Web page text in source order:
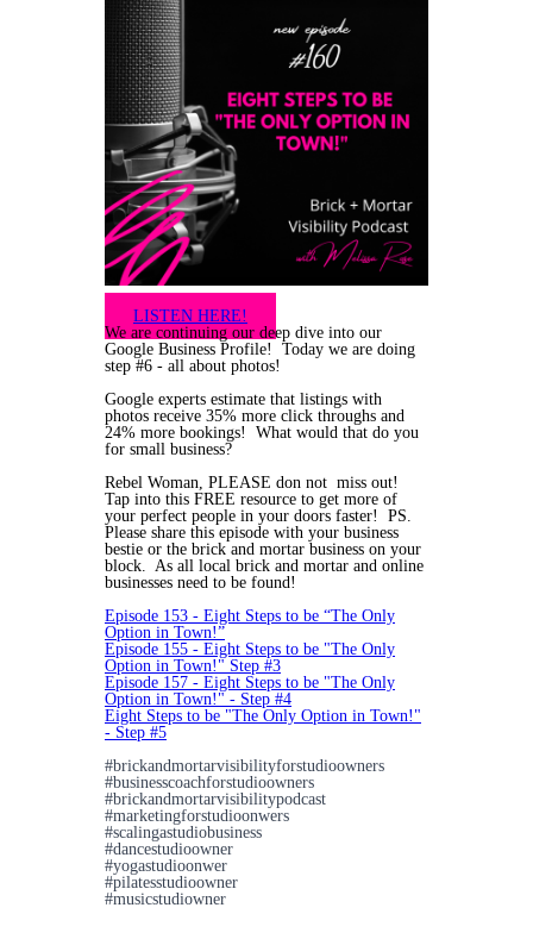
LISTEN HERE!
We are continuing our deep dive into our
Google Business Profile! Today we are doing
step #6 - all about photos!
Google experts estimate that listings with
photos receive 35% more click throughs and
24% more bookings! What would that do you
for small business?
Rebel Woman, PLEASE don not miss out!
Tap into this FREE resource to get more of
your perfect people in your doors faster! PS.
Please share this episode with your business
bestie or the brick and mortar business on your
block. As all local brick and mortar and online
businesses need to be found!
Episode 153 - Eight Steps to be “The Only
Option in Town!”
Episode 155 - Eight Steps to be "The Only
Option in Town!" Step #3
Episode 157 - Eight Steps to be "The Only
Option in Town!" - Step #4
Eight Steps to be "The Only Option in Town!"
- Step #5
#brickandmortarvisibilityforstudioowners
#businesscoachforstudioowners
#brickandmortarvisibilitypodcast
#marketingforstudioonwers
#scalingastudiobusiness
#dancestudioowner
#yogastudioonwer
#pilatesstudioowner
#musicstudiowner